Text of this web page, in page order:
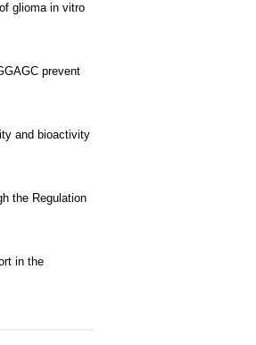
glioma in vitro
prevent
and bioactivity
the Regulation
in the